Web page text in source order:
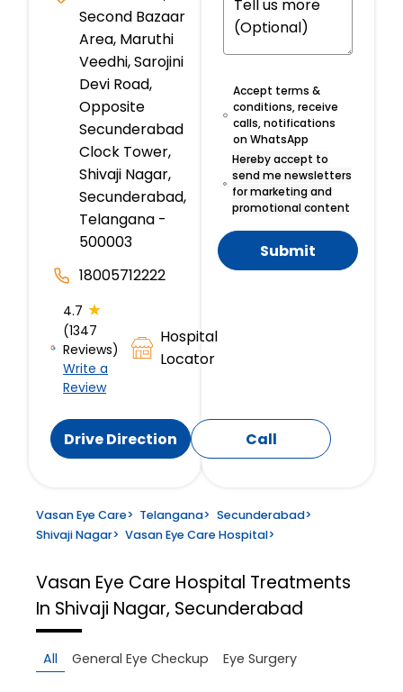
Second Bazaar
Area, Maruthi
Veedhi, Sarojini
Devi Road,
Opposite
Secunderabad
Clock Tower,
Shivaji Nagar,
Secunderabad,
Telangana -
500003
18005712222
4.7 ★
(1347
Reviews)
Write a
Review
Hospital
Locator
Drive Direction Call
Accept terms &
conditions, receive
calls, notifications
on WhatsApp
Hereby accept to
send me newsletters
for marketing and
promotional content
Submit
Vasan Eye Care> Telangana> Secunderabad>
Shivaji Nagar> Vasan Eye Care Hospital>
Vasan Eye Care Hospital Treatments
In Shivaji Nagar, Secunderabad
All General Eye Checkup Eye Surgery